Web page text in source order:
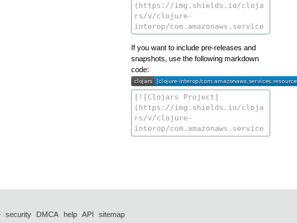
If you want to include pre-releases and
snapshots, use the following markdown
code:
security DMCA help API sitemap